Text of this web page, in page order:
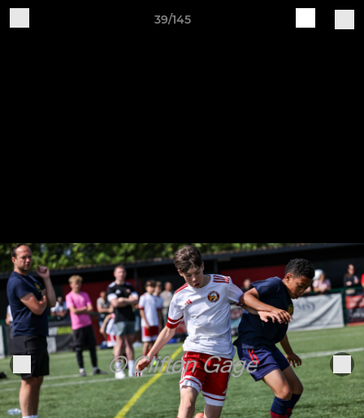
39/145